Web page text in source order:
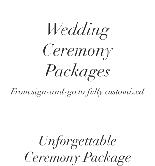
Wedding
Ceremony
Packages
From sign-and-go to fully customized
Unforgettable
Ceremony Package